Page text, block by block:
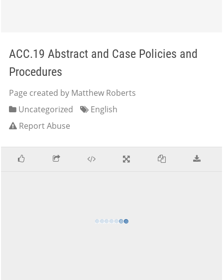
ACC.19 Abstract and Case Policies and
Procedures
Page created by Matthew Roberts
Uncategorized
English
Report Abuse